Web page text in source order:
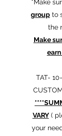
*Make
group to
the
Make
TAT-
VARY(
your